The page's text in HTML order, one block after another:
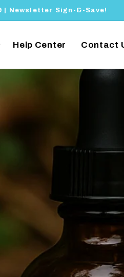
| Newsletter Sign-&-Save!
Help Center Contact